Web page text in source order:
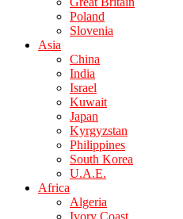
Poland
Slovenia
Asia
China
India
Israel
Kuwait
Japan
Kyrgyzstan
Philippines
South Korea
U.A.E.
Africa
Algeria
Ivory Coast